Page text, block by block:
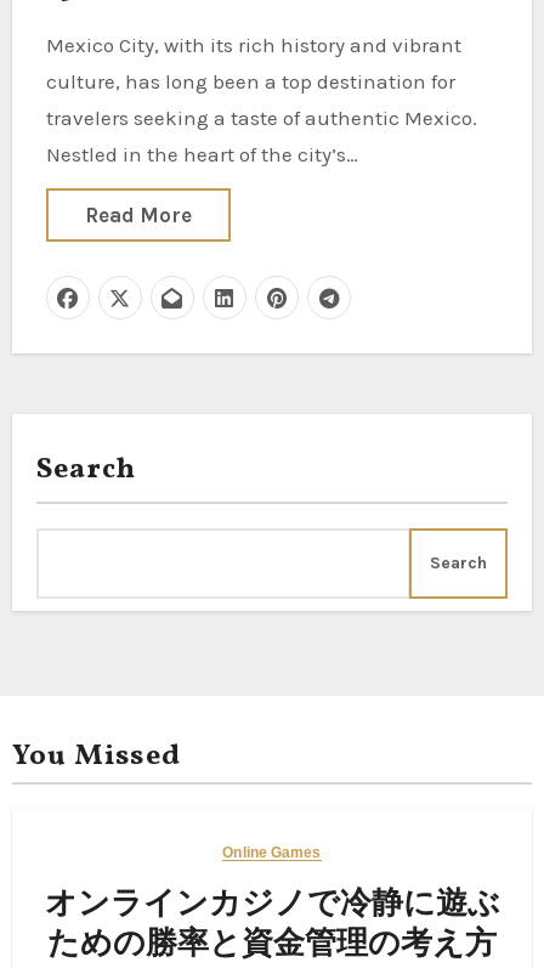
Mexico City, with its rich history and vibrant
culture, has long been a top destination for
travelers seeking a taste of authentic Mexico.
Nestled in the heart of the city’s…
Read More
Search
Search
You Missed
Online Games
オンラインカジノで冷静に遊ぶ
ための勝率と資金管理の考え方